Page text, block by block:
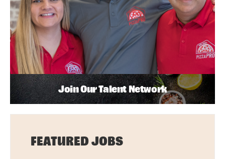
Join Our Talent Network
FEATURED JOBS